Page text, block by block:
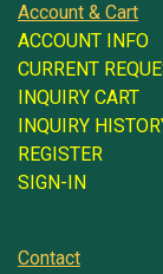
Account & Cart
ACCOUNT INFO
CURRENT
INQUIRY CART
INQUIRY
REGISTER
SIGN-IN
Contact